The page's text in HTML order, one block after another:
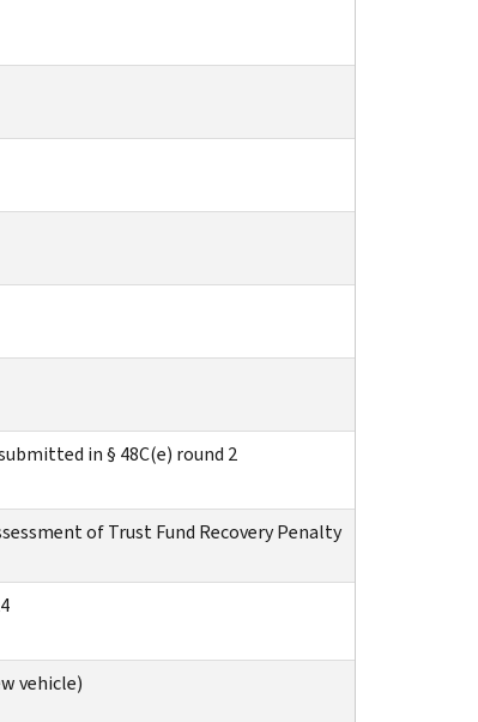
in § 48C(e) round 2
of Trust Fund Recovery Penalty
vehicle)